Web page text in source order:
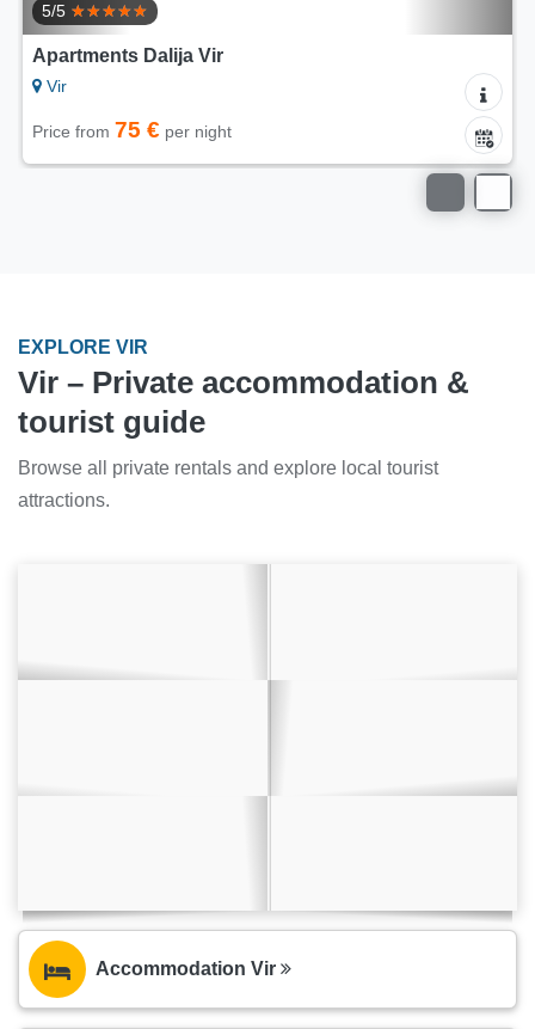
5/5
Apartments Dalija Vir
Vir
Price from 75 € per night
EXPLORE VIR
Vir – Private accommodation &
tourist guide
Browse all private rentals and explore local tourist
attractions.
Accommodation Vir